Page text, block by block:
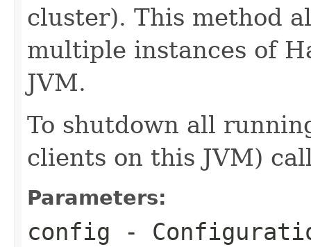
cluster). This method
multiple instances of
JVM.
To shutdown all
clients on this JVM)
Parameters:
config -